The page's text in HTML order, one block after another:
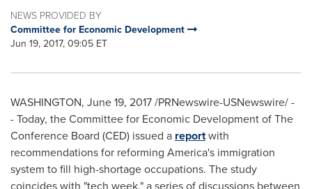
NEWS PROVIDED BY
Committee for Economic Development
Jun 19, 2017, 09:05 ET
WASHINGTON, June 19, 2017/PRNewswire-USNewswire/ -
- Today, the Committee for Economic Development of The
Conference Board (CED) issued a reportwith
recommendations for reforming America's immigration
system to fill high-shortage occupations. The study